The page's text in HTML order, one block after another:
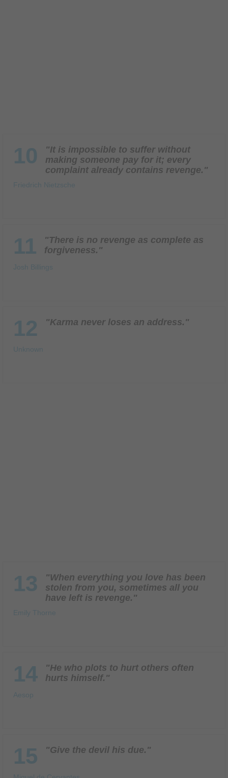
10
"It is impossible to suffer without
making someone pay for it; every
complaint already contains revenge."
Friedrich Nietzsche
11
"There is no revenge as complete as
forgiveness."
Josh Billings
12 "Karma never loses an address."
Unknown
13
"When everything you love has been
stolen from you, sometimes all you
have left is revenge."
Emily Thorne
14
"He who plots to hurt others often
hurts himself."
Aesop
15 "Give the devil his due."